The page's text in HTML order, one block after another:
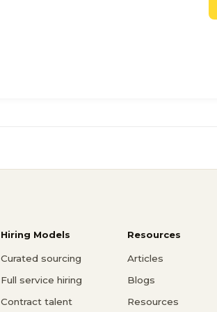
Hiring Models
Curated sourcing
Full service hiring
Contract talent
Resources
Articles
Blogs
Resources